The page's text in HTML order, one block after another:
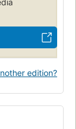
edition?